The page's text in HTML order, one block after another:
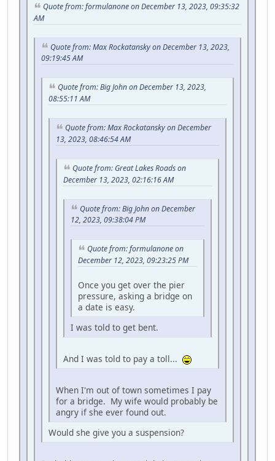
Quote from: formulanone on December 13, 2023, 09:35:32
AM
Quote from: Max Rockatansky on December 13, 2023,
09:19:45 AM
Quote from: Big John on December 13, 2023,
08:55:11 AM
Quote from: Max Rockatansky on December
13, 2023, 08:46:54 AM
Quote from: Great Lakes Roads on
December 13, 2023, 02:16:16 AM
Quote from: Big John on December
12, 2023, 09:38:04 PM
Quote from: formulanone on
December 12, 2023, 09:23:25 PM
Once you get over the pier
pressure, asking a bridge on
a date is easy.
I was told to get bent.
And I was told to pay a toll...
When I'm out of town sometimes I pay
for a bridge. My wife would probably be
angry if she ever found out.
Would she give you a suspension?